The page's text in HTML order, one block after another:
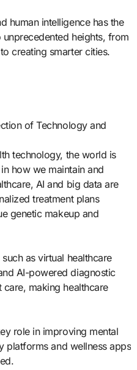
human intelligence has the
heights, from
creating smarter cities.
of Technology and
technology, the world is
how we maintain and
AI and big data are
treatment plans
genetic makeup and
as virtual healthcare
AI-powered diagnostic
making healthcare
role in improving mental
platforms and wellness apps